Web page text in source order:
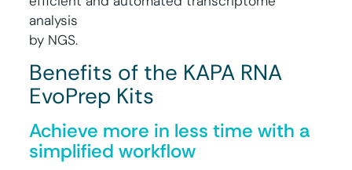
analysis
by NGS.
Benefits of the KAPA RNA
EvoPrep Kits
Achieve more in less time with a
simplified workflow